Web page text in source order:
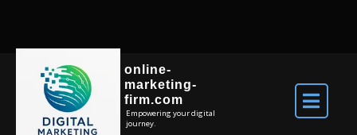
online-
marketing-
firm.com
Empowering your digital
journey.